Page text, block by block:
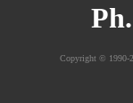
Copyright © 1990-